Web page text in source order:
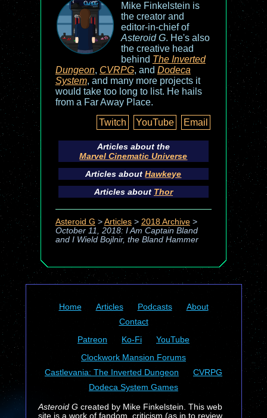
Mike Finkelstein is
the creator and
editor-in-chief of
Asteroid G. He's also
the creative head
behind The Inverted
Dungeon, CVRPG, and Dodeca
System, and many more projects it
would take too long to list. He hails
from a Far Away Place.
Twitch
YouTube Email
Articles about the
Marvel Cinematic Universe
Articles aboutHawkeye
Articles about Thor
Asteroid G > Articles> 2018 Archive>
October 11, 2018: I Am Captain Bland
and I Wield Bojlnir, the Bland Hammer
Home Articles Podcasts
About
Contact
Patreon
Ko-Fi
YouTube
Clockwork Mansion Forums
Castlevania: The Inverted Dungeon
CVRPG
Dodeca System Games
Asteroid Gcreated by Mike Finkelstein. This web
site is a work of fandom, criticism (as in to review